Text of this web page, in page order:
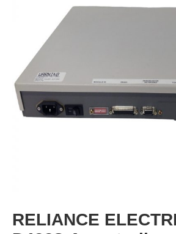
RELIANCE